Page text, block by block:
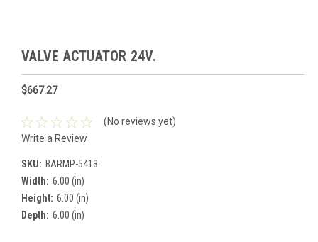
VALVE ACTUATOR 24V.
$667.27
(No reviews yet)
Write a Review
SKU: BARMP-5413
Width: 6.00 (in)
Height: 6.00 (in)
Depth: 6.00 (in)